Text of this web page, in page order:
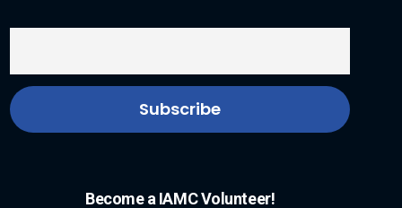
Become a IAMC Volunteer!